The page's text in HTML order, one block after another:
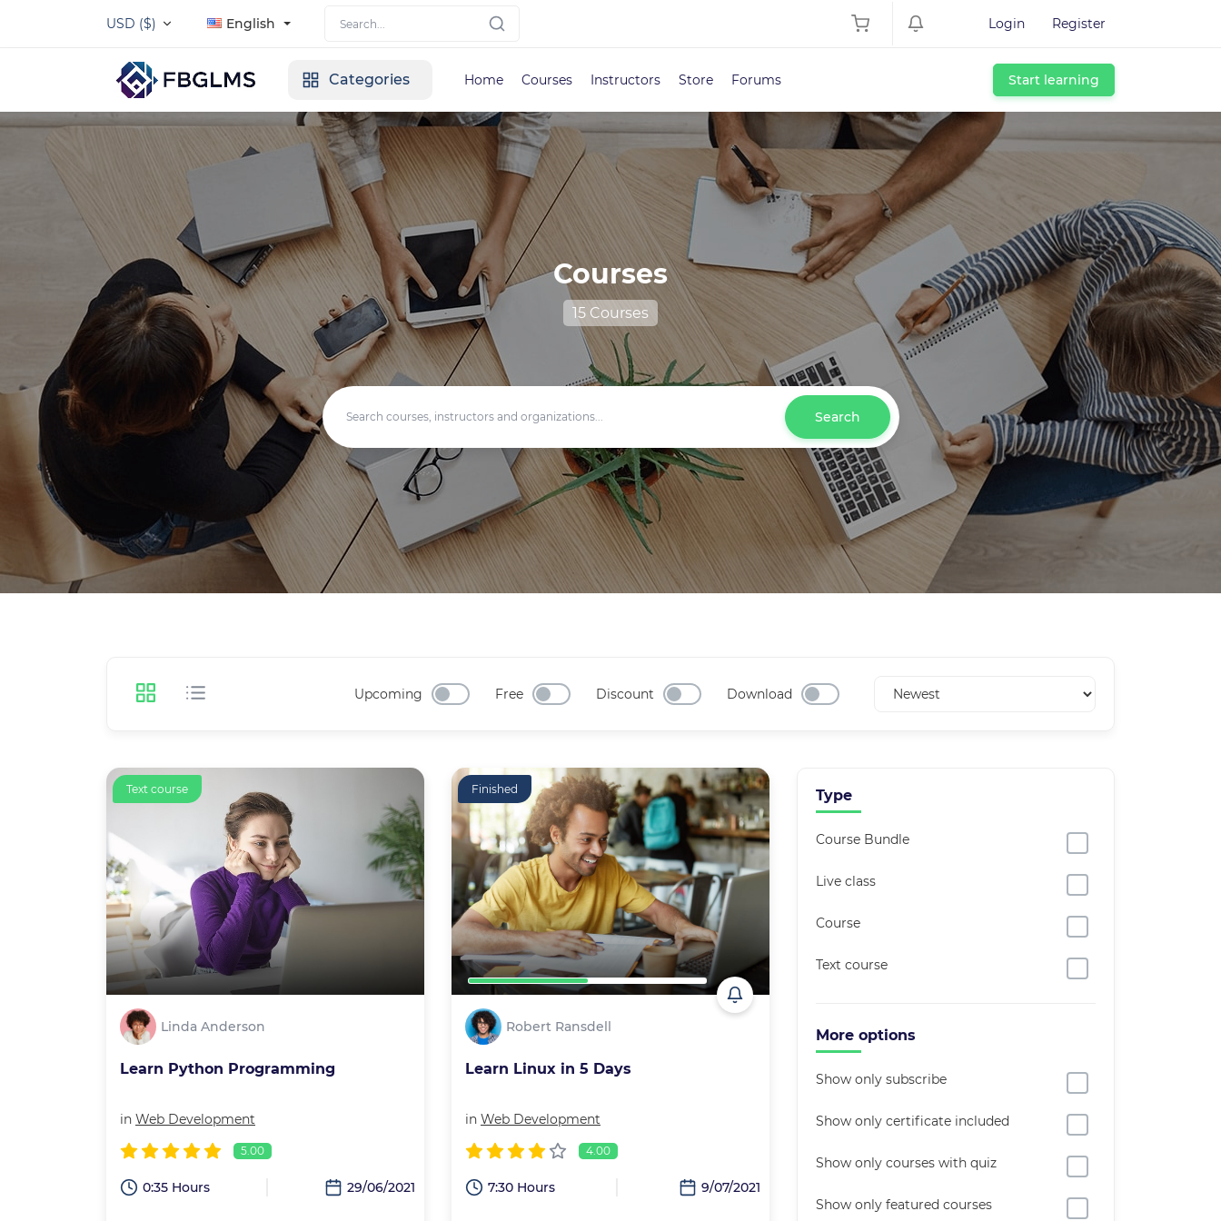
USD ($) English Login Register
Categories Home Courses Instructors Store Forums Start learning
Courses
15 Courses
Search
Upcoming Free Discount Download
Text course
Linda Anderson
Learn Python Programming
in Web Development
5.00
0:35 Hours 29/06/2021
Finished
Robert Ransdell
Learn Linux in 5 Days
in Web Development
4.00
7:30 Hours 9/07/2021
Type
Course Bundle
Live class
Course
Text course
More options
Show only subscribe
Show only certificate included
Show only courses with quiz
Show only featured courses